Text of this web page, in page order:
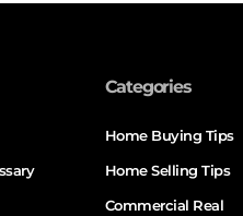
Categories
Home Buying Tips
Home Selling Tips
Commercial Real